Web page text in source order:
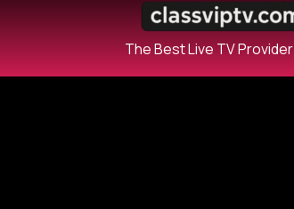
The Best Live TV Provider